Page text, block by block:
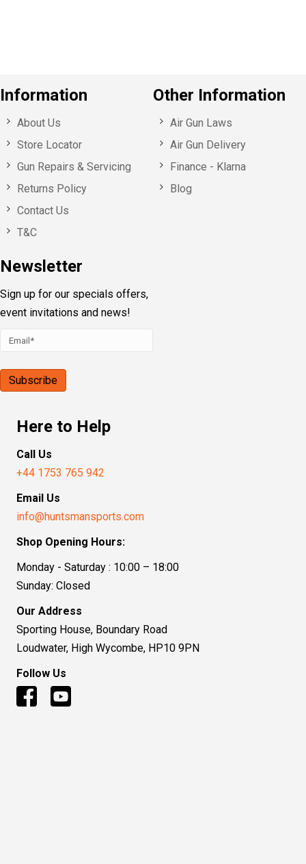
Information
About Us
Store Locator
Gun Repairs & Servicing
Returns Policy
Contact Us
T&C
Newsletter
Sign up for our specials offers,
event invitations and news!
Other Information
Air Gun Laws
Air Gun Delivery
Finance - Klarna
Blog
Here to Help
Call Us
+44 1753 765 942
Email Us
info@huntsmansports.com
Shop Opening Hours:
Monday - Saturday : 10:00 – 18:00
Sunday: Closed
Our Address
Sporting House, Boundary Road
Loudwater, High Wycombe, HP10 9PN
Follow Us